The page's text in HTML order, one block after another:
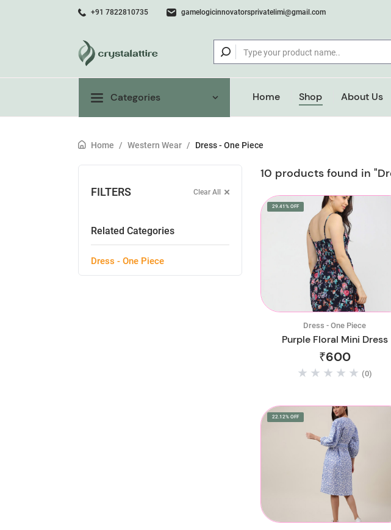
+91 7822810735 gamelogicinnovatorsprivatelimi@gmail.com
Categories Home Shop About Us
Home / Western Wear / Dress - One Piece
FILTERS Clear All
Related Categories
Dress - One Piece
10 products found in
29.41% OFF
Dress - One Piece
Purple Floral Mini Dress
₹600
(0)
22.12% OFF